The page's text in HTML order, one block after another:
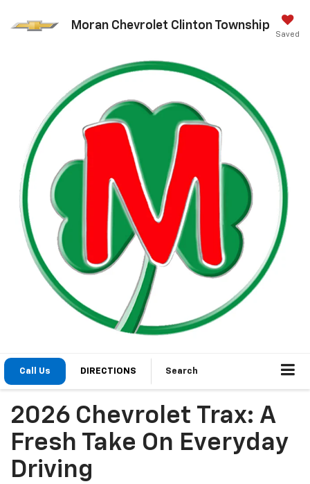
Moran Chevrolet Clinton Township
Saved
Call Us DIRECTIONS Search
2026 Chevrolet Trax: A
Fresh Take On Everyday
Driving